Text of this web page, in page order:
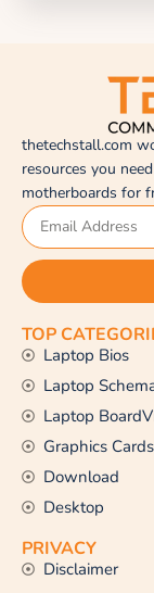
thetechstall.com
resources you
motherboards for
TOP
Laptop Bios
Laptop
Laptop
Graphics Cards
Download
Desktop
PRIVACY
Disclaimer